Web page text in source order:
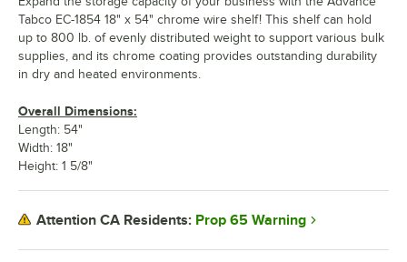
Tabco EC-1854 18" x 54" chrome wire shelf! This shelf can hold
up to 800 lb. of evenly distributed weight to support various bulk
supplies, and its chrome coating provides outstanding durability
in dry and heated environments.
Overall Dimensions:
Length: 54"
Width: 18"
Height: 1 5/8"
Attention CA Residents: Prop 65 Warning